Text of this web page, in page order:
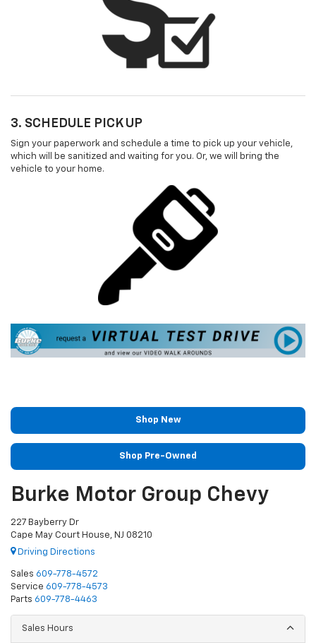
3. SCHEDULE PICK UP
Sign your paperwork and schedule a time to pick up your vehicle,
which will be sanitized and waiting for you. Or, we will bring the
vehicle to your home.
Shop New
Shop Pre-Owned
Burke Motor Group Chevy
227 Bayberry Dr
Cape May Court House, NJ 08210
Driving Directions
Sales 609-778-4572
Service 609-778-4573
Parts 609-778-4463
Sales Hours